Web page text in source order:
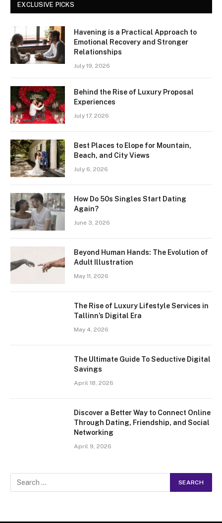
EXCLUSIVE PICKS
Havening is a Practical Approach to
Emotional Recovery and Stronger
Relationships
July 19, 2026
Behind the Rise of Luxury Proposal
Experiences
July 17, 2026
Best Places to Elope for Mountain,
Beach, and City Views
July 6, 2026
How Do 50s Singles Start Dating
Again?
June 3, 2026
Beyond Human Hands: The Evolution of
Adult Illustration
May 11, 2026
The Rise of Luxury Lifestyle Services in
Tallinn’s Digital Era
May 4, 2026
The Ultimate Guide To Seductive Digital
Savings
April 18, 2026
Discover a Better Way to Connect Online
Through Dating, Friendship, and Social
Networking
April 9, 2026